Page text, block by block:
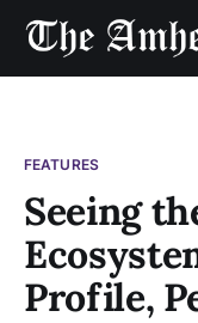
FEATURES
Seeing
Profile,